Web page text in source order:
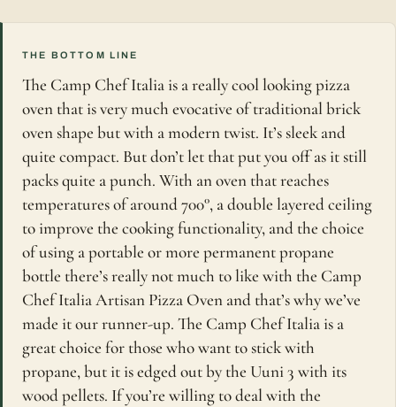
THE BOTTOM LINE
The Camp Chef Italia is a really cool looking pizza
oven that is very much evocative of traditional brick
oven shape but with a modern twist. It’s sleek and
quite compact. But don’t let that put you off as it still
packs quite a punch. With an oven that reaches
temperatures of around 700°, a double layered ceiling
to improve the cooking functionality, and the choice
of using a portable or more permanent propane
bottle there’s really not much to like with the Camp
Chef Italia Artisan Pizza Oven and that’s why we’ve
made it our runner-up. The Camp Chef Italia is a
great choice for those who want to stick with
propane, but it is edged out by the Uuni 3 with its
wood pellets. If you’re willing to deal with the